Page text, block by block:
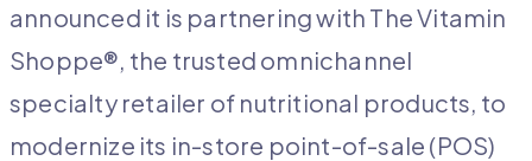
announced it is partnering with The Vitamin
Shoppe®, the trusted omnichannel
specialty retailer of nutritional products, to
modernize its in-store point-of-sale (POS)